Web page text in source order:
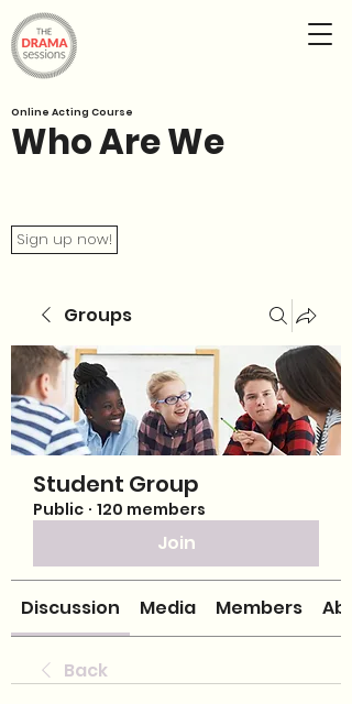
Who Are We
Online Acting Course
Sign up now!
Groups
Student Group
Public · 120 members
Join
Discussion Media Members
Back